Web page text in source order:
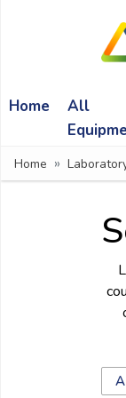
Home
All
Home
Need
Chat
with